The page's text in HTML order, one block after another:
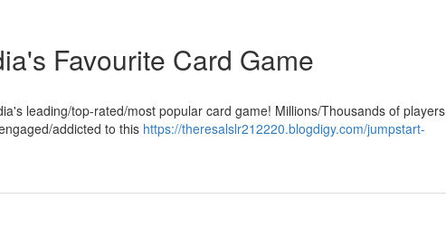
Favourite Card Game
leading/top-rated/most popular card game! Millions/Thousands of players
addicted to this https://theresalslr212220.blogdigy.com/jumpstart-